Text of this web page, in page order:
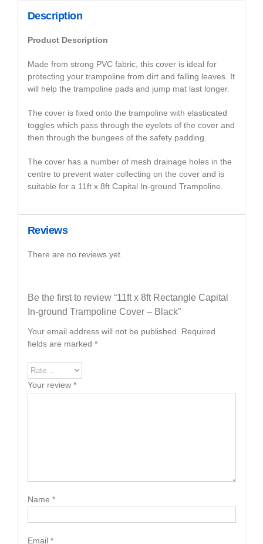
Description
Product Description
Made from strong PVC fabric, this cover is ideal for
protecting your trampoline from dirt and falling leaves. It
will help the trampoline pads and jump mat last longer.
The cover is fixed onto the trampoline with elasticated
toggles which pass through the eyelets of the cover and
then through the bungees of the safety padding.
The cover has a number of mesh drainage holes in the
centre to prevent water collecting on the cover and is
suitable for a 11ft x 8ft Capital In-ground Trampoline.
Reviews
There are no reviews yet.
Be the first to review “11ft x 8ft Rectangle Capital
In-ground Trampoline Cover – Black”
Your email address will not be published. Required
fields are marked *
Your review *
Name *
Email *